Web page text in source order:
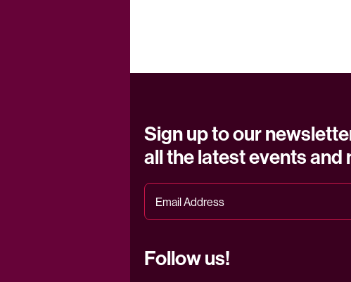
Sign up to our
all the latest events and
Follow us!